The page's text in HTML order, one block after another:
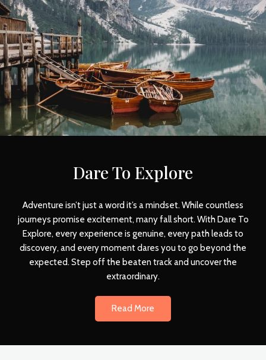
Dare To Explore
Adventure isn’t just a word it’s a mindset. While countless
journeys promise excitement, many fall short. With Dare To
Explore, every experience is genuine, every path leads to
discovery, and every moment dares you to go beyond the
expected. Step off the beaten track and uncover the
extraordinary.
Read More